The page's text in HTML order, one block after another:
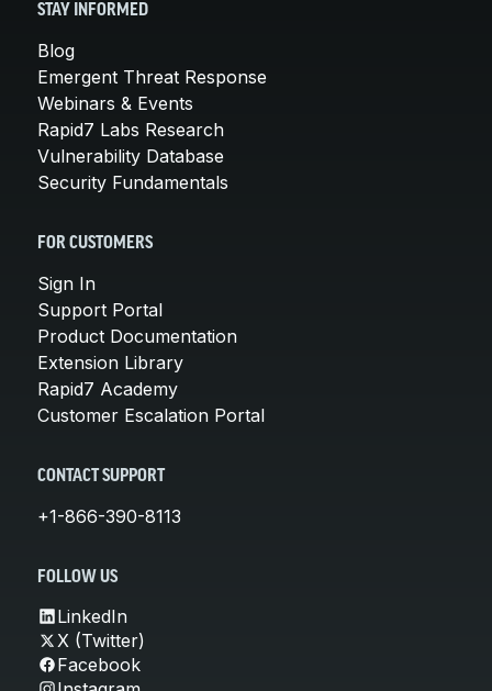
STAY INFORMED
Blog
Emergent Threat Response
Webinars & Events
Rapid7 Labs Research
Vulnerability Database
Security Fundamentals
FOR CUSTOMERS
Sign In
Support Portal
Product Documentation
Extension Library
Rapid7 Academy
Customer Escalation Portal
CONTACT SUPPORT
+1-866-390-8113
FOLLOW US
LinkedIn
X (Twitter)
Facebook